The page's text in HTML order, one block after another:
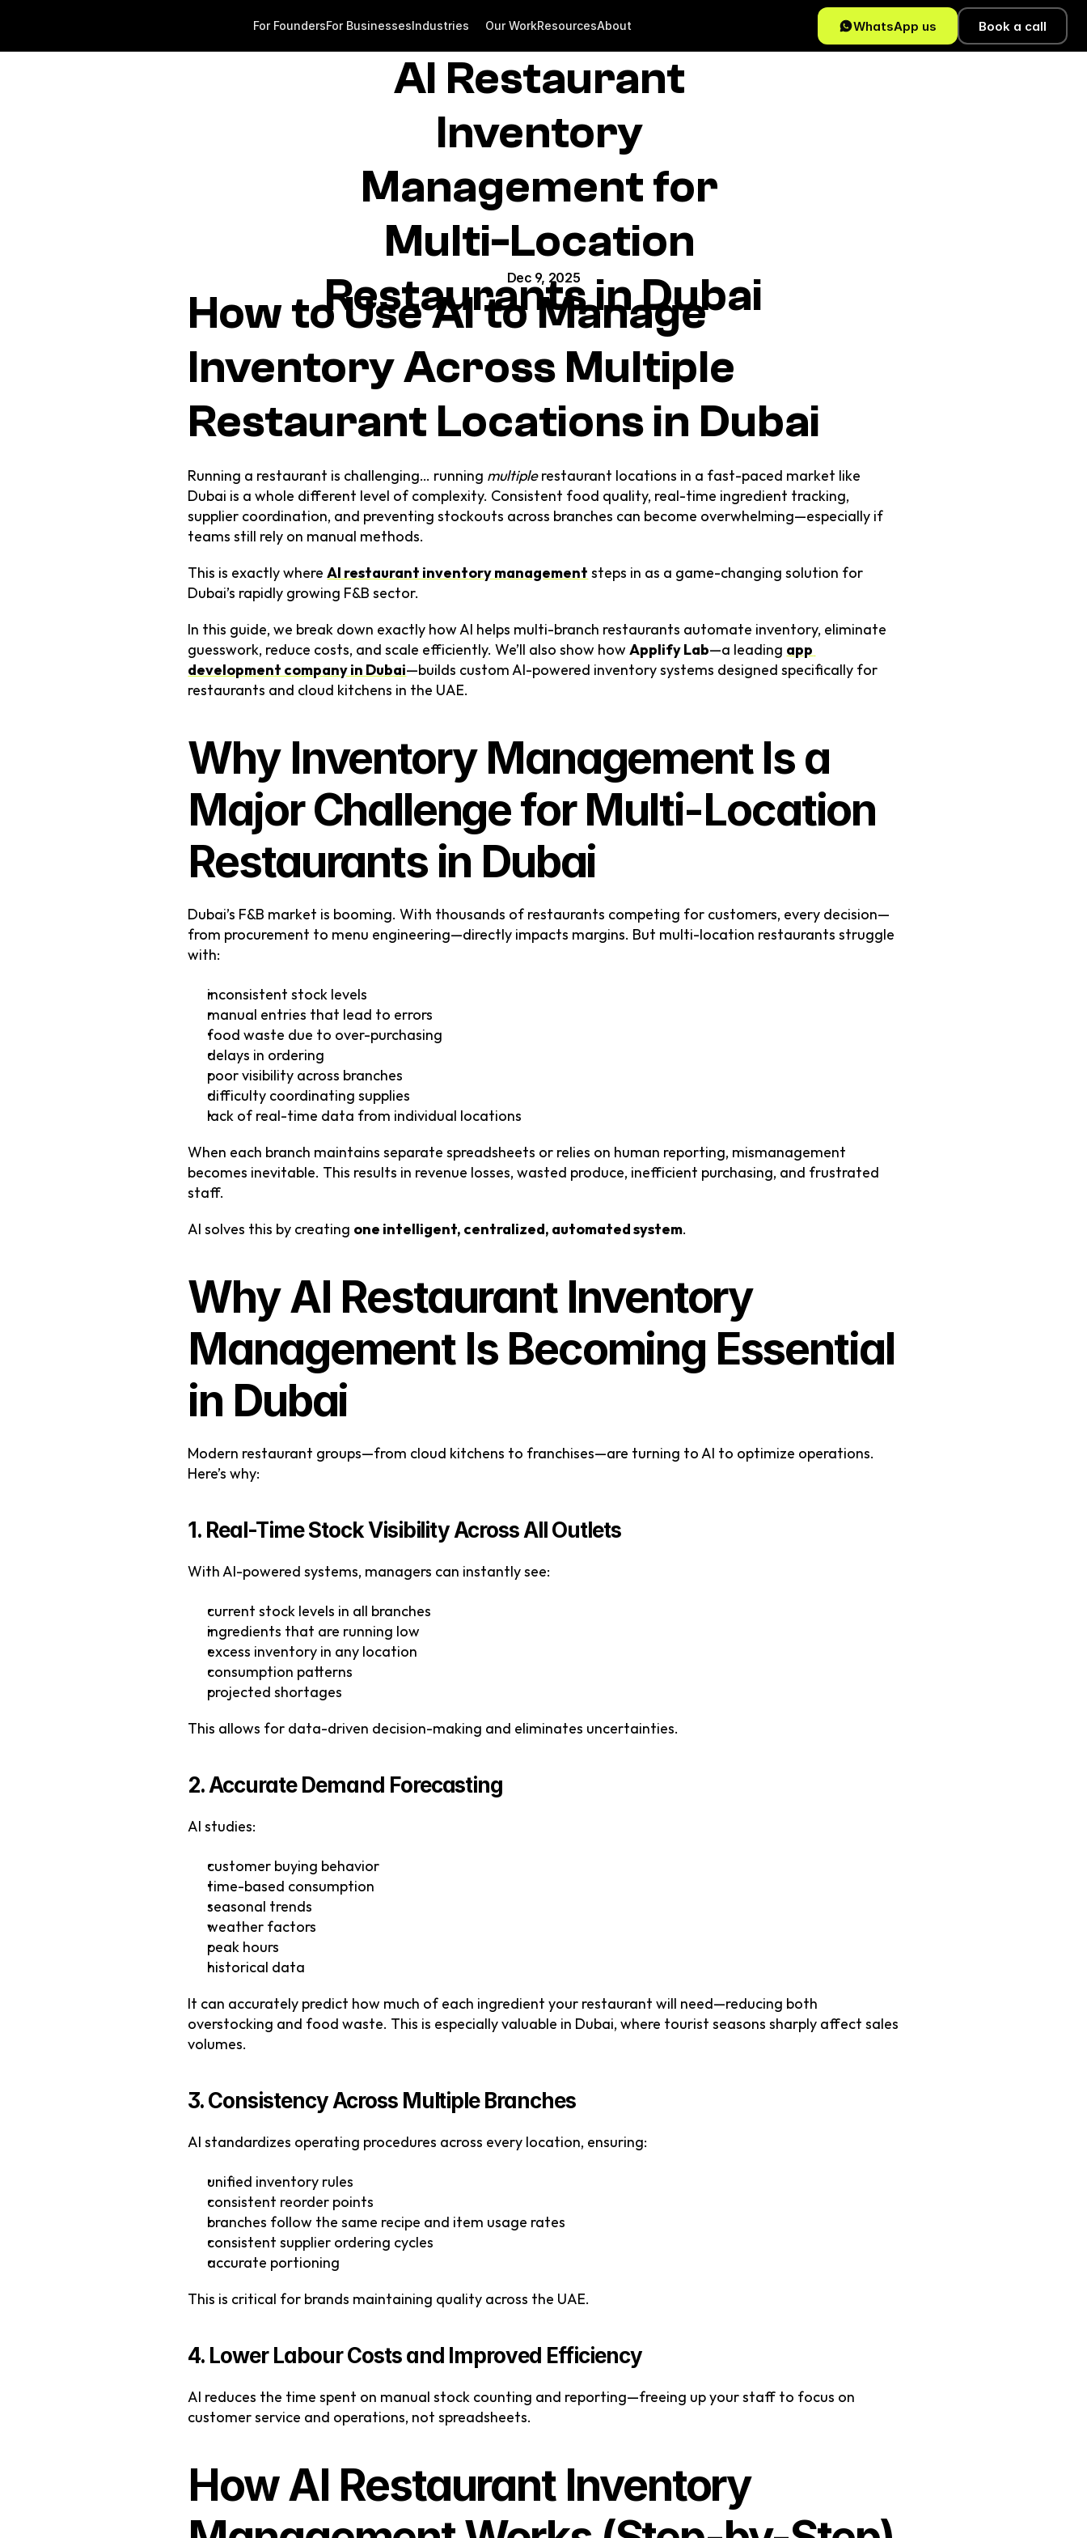
For FoundersFor BusinessesIndustries Our WorkResourcesAbout WhatsApp us Book a call
AI Restaurant
Inventory
Management for
Multi-Location
Restaurants in Dubai
Dec 9, 2025
How to Use AI to Manage
Inventory Across Multiple
Restaurant Locations in Dubai
Running a restaurant is challenging… running multiple restaurant locations in a fast-paced market like
Dubai is a whole different level of complexity. Consistent food quality, real-time ingredient tracking,
supplier coordination, and preventing stockouts across branches can become overwhelming—especially if
teams still rely on manual methods.
This is exactly where AI restaurant inventory management steps in as a game-changing solution for
Dubai’s rapidly growing F&B sector.
In this guide, we break down exactly how AI helps multi-branch restaurants automate inventory, eliminate
guesswork, reduce costs, and scale efficiently. We’ll also show how Applify Lab—a leading app
development company in Dubai—builds custom AI-powered inventory systems designed specifically for
restaurants and cloud kitchens in the UAE.
Why Inventory Management Is a
Major Challenge for Multi-Location
Restaurants in Dubai
Dubai’s F&B market is booming. With thousands of restaurants competing for customers, every decision—
from procurement to menu engineering—directly impacts margins. But multi-location restaurants struggle
with:
inconsistent stock levels
manual entries that lead to errors
food waste due to over-purchasing
delays in ordering
poor visibility across branches
difficulty coordinating supplies
lack of real-time data from individual locations
When each branch maintains separate spreadsheets or relies on human reporting, mismanagement
becomes inevitable. This results in revenue losses, wasted produce, inefficient purchasing, and frustrated
staff.
AI solves this by creating one intelligent, centralized, automated system.
Why AI Restaurant Inventory
Management Is Becoming Essential
in Dubai
Modern restaurant groups—from cloud kitchens to franchises—are turning to AI to optimize operations.
Here’s why:
1. Real-Time Stock Visibility Across All Outlets
With AI-powered systems, managers can instantly see:
current stock levels in all branches
ingredients that are running low
excess inventory in any location
consumption patterns
projected shortages
This allows for data-driven decision-making and eliminates uncertainties.
2. Accurate Demand Forecasting
AI studies:
customer buying behavior
time-based consumption
seasonal trends
weather factors
peak hours
historical data
It can accurately predict how much of each ingredient your restaurant will need—reducing both
overstocking and food waste. This is especially valuable in Dubai, where tourist seasons sharply affect sales
volumes.
3. Consistency Across Multiple Branches
AI standardizes operating procedures across every location, ensuring:
unified inventory rules
consistent reorder points
branches follow the same recipe and item usage rates
consistent supplier ordering cycles
accurate portioning
This is critical for brands maintaining quality across the UAE.
4. Lower Labour Costs and Improved Efficiency
AI reduces the time spent on manual stock counting and reporting—freeing up your staff to focus on
customer service and operations, not spreadsheets.
How AI Restaurant Inventory